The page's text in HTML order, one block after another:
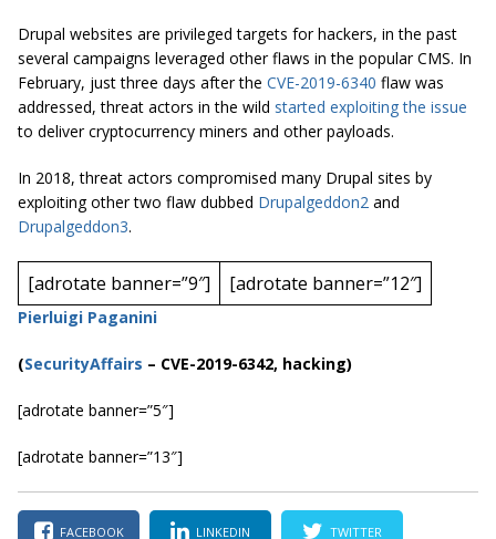
Drupal websites are privileged targets for hackers, in the past
several campaigns leveraged other flaws in the popular CMS. In
February, just three days after the CVE-2019-6340 flaw was
addressed, threat actors in the wild started exploiting the issue
to delivercryptocurrency miners and other payloads.
In 2018, threat actors compromised many Drupal sites by
exploiting other two flaw dubbed Drupalgeddon2 and
Drupalgeddon3.
[adrotate banner=”9″] [adrotate banner=”12″]
Pierluigi Paganini
(SecurityAffairs – CVE-2019-6342, hacking)
[adrotate banner=”5″]
[adrotate banner=”13″]
FACEBOOK LINKEDIN TWITTER